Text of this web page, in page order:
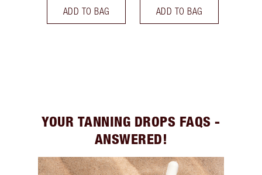
ADD TO BAG ADD TO BAG
YOUR TANNING DROPS FAQS -
ANSWERED!